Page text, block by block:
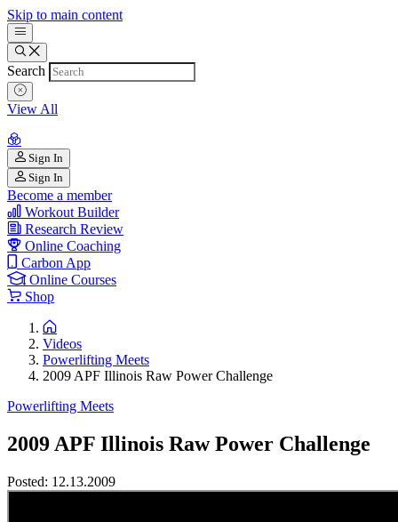
Skip to main content
Search
View All
Sign In
Sign In
Become a member
Workout Builder
Research Review
Online Coaching
Carbon App
Online Courses
Shop
Videos
Powerlifting Meets
2009 APF Illinois Raw Power Challenge
Powerlifting Meets
2009 APF Illinois Raw Power Challenge
Posted: 12.13.2009